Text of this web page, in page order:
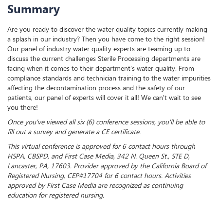
Summary
Are you ready to discover the water quality topics currently making
a splash in our industry? Then you have come to the right session!
Our panel of industry water quality experts are teaming up to
discuss the current challenges Sterile Processing departments are
facing when it comes to their department's water quality. From
compliance standards and technician training to the water impurities
affecting the decontamination process and the safety of our
patients, our panel of experts will cover it all! We can't wait to see
you there!
Once you've viewed all six (6) conference sessions, you'll be able to
fill out a survey and generate a CE certificate.
This virtual conference is approved for 6 contact hours through
HSPA, CBSPD, and First Case Media, 342 N. Queen St., STE D,
Lancaster, PA, 17603. Provider approved by the California Board of
Registered Nursing, CEP#17704 for 6 contact hours. Activities
approved by First Case Media are recognized as continuing
education for registered nursing.